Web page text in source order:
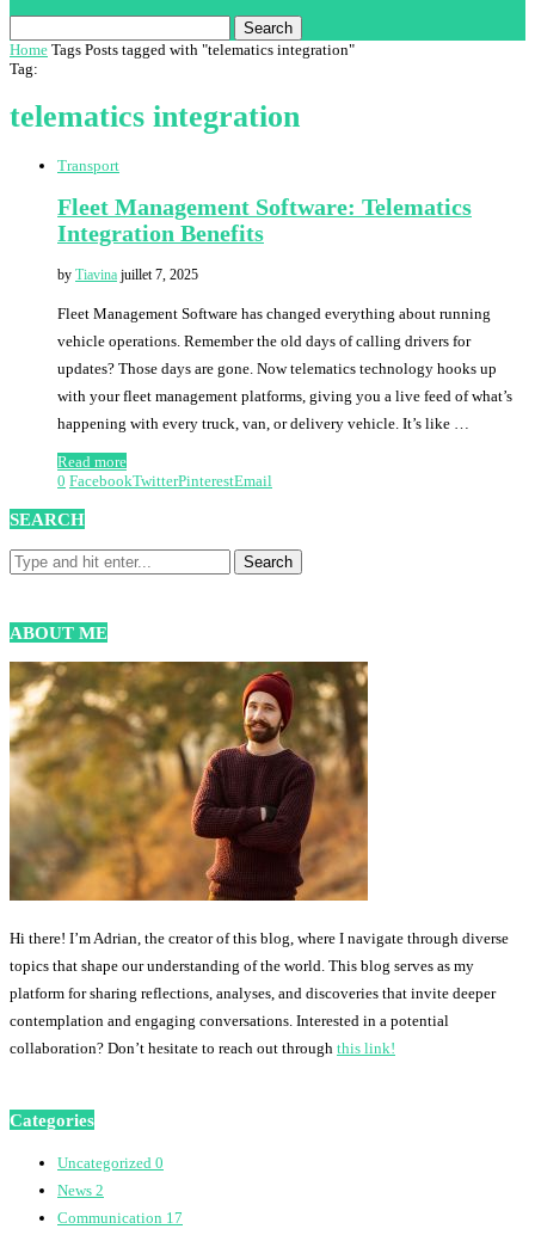
Search
Home Tags Posts tagged with "telematics integration"
Tag:
telematics integration
Transport
Fleet Management Software: Telematics
Integration Benefits
by Tiavina juillet 7, 2025
Fleet Management Software has changed everything about running
vehicle operations. Remember the old days of calling drivers for
updates? Those days are gone. Now telematics technology hooks up
with your fleet management platforms, giving you a live feed of what’s
happening with every truck, van, or delivery vehicle. It’s like …
Read more
0 FacebookTwitterPinterestEmail
SEARCH
ABOUT ME
Hi there! I’m Adrian, the creator of this blog, where I navigate through diverse
topics that shape our understanding of the world. This blog serves as my
platform for sharing reflections, analyses, and discoveries that invite deeper
contemplation and engaging conversations. Interested in a potential
collaboration? Don’t hesitate to reach out through this link!
Categories
Uncategorized 0
News 2
Communication 17